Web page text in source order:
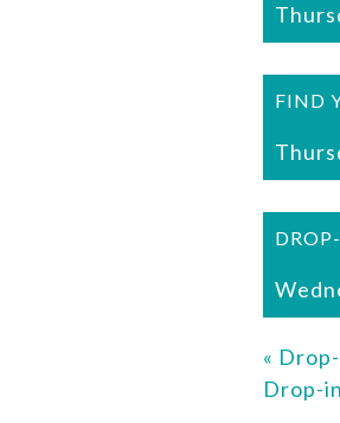
FIND
«
Drop-